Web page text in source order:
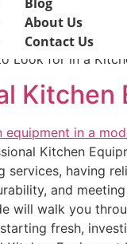
About Us
Contact Us
home chefs,
to-use products
Look for in a
Kitchen
Kitchen
services, having
and
will walk you
fresh,